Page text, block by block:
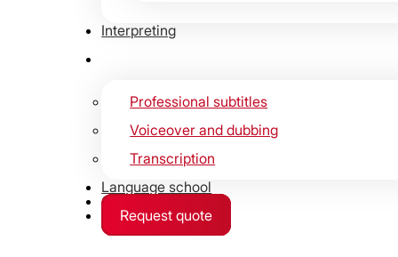
Interpreting
Professional subtitles
Voiceover and dubbing
Transcription
Language school
Contact
Request quote